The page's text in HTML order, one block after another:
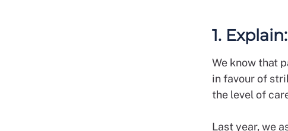
1.
We know that
in favour of
the level of
Last year, we